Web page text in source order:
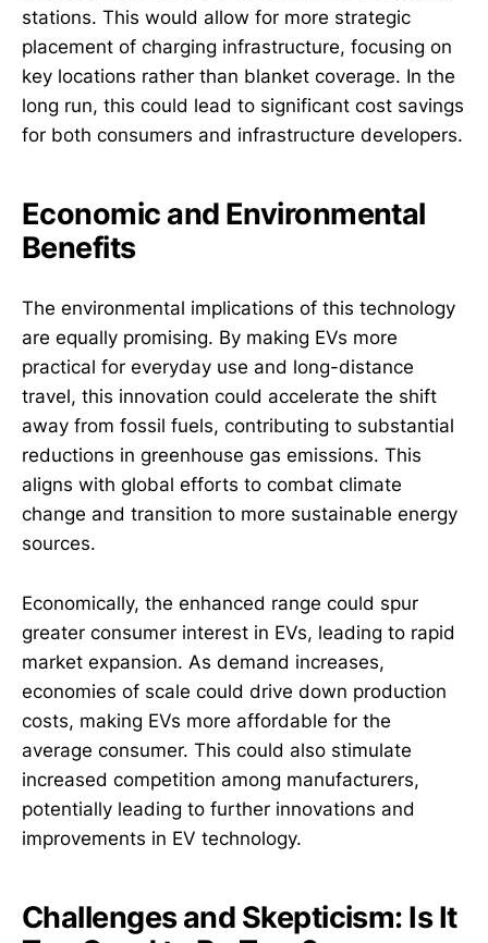
stations. This would allow for more strategic
placement of charging infrastructure, focusing on
key locations rather than blanket coverage. In the
long run, this could lead to significant cost savings
for both consumers and infrastructure developers.
Economic and Environmental
Benefits
The environmental implications of this technology
are equally promising. By making EVs more
practical for everyday use and long-distance
travel, this innovation could accelerate the shift
away from fossil fuels, contributing to substantial
reductions in greenhouse gas emissions. This
aligns with global efforts to combat climate
change and transition to more sustainable energy
sources.
Economically, the enhanced range could spur
greater consumer interest in EVs, leading to rapid
market expansion. As demand increases,
economies of scale could drive down production
costs, making EVs more affordable for the
average consumer. This could also stimulate
increased competition among manufacturers,
potentially leading to further innovations and
improvements in EV technology.
Challenges and Skepticism: Is It